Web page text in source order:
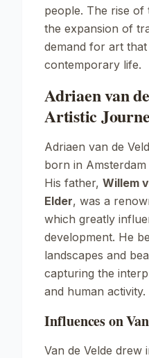
people. The rise of
the expansion of
demand for art that
contemporary life.
Adriaen van
Artistic
Adriaen van de
born in
His father, Willem
Elder, was a
which greatly
development. He
landscapes and
capturing the
and human activity.
Influences on
Van de Velde drew